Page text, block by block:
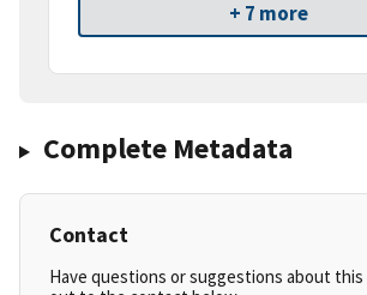
+ 7 more
Complete Metadata
Contact
Have questions or suggestions about this